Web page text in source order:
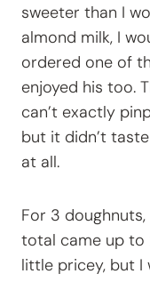
sweeter than I
almond milk, I
ordered one of
enjoyed his too.
can’t exactly
but it didn’t
at all.
For 3
total came up to
little pricey, but I